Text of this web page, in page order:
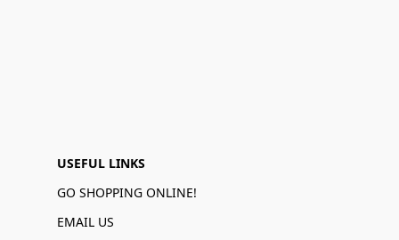
USEFUL LINKS
GO SHOPPING ONLINE!
EMAIL US